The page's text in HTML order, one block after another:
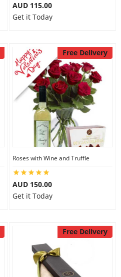
AUD 115.00
Get it Today
Free Delivery
Roses with Wine and Truffle
AUD 150.00
Get it Today
Free Delivery